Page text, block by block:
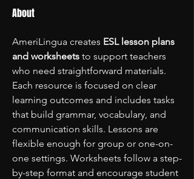
About
AmeriLingua creates ESL lesson plans
and worksheets to support teachers
who need straightforward materials.
Each resource is focused on clear
learning outcomes and includes tasks
that build grammar, vocabulary, and
communication skills. Lessons are
flexible enough for group or one-on-
one settings. Worksheets follow a step-
by-step format and encourage student